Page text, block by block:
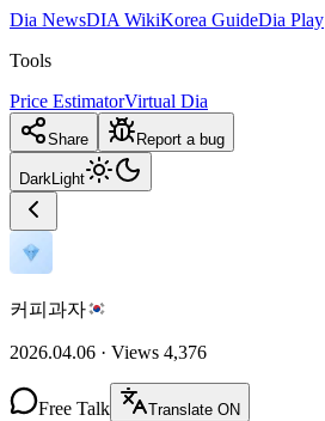
Dia NewsDIA WikiKorea GuideDia Play
Tools
Price EstimatorVirtual Dia
Share Report a bug
DarkLight
커피과자
2026.04.06 · Views 4,376
Free Talk Translate ON